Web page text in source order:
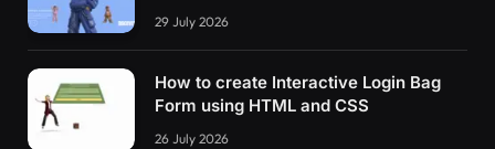
29 July 2026
How to create Interactive Login Bag
Form using HTML and CSS
26 July 2026